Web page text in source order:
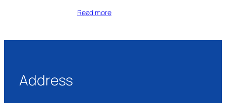
Read more
Address